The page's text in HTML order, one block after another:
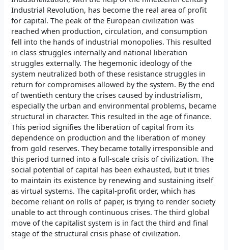
Industrial Revolution, has become the real area of profit
for capital. The peak of the European civilization was
reached when production, circulation, and consumption
fell into the hands of industrial monopolies. This resulted
in class struggles internally and national liberation
struggles externally. The hegemonic ideology of the
system neutralized both of these resistance struggles in
return for compromises allowed by the system. By the end
of twentieth century the crises caused by industrialism,
especially the urban and environmental problems, became
structural in character. This resulted in the age of finance.
This period signifies the liberation of capital from its
dependence on production and the liberation of money
from gold reserves. They became totally irresponsible and
this period turned into a full-scale crisis of civilization. The
social potential of capital has been exhausted, but it tries
to maintain its existence by renewing and sustaining itself
as virtual systems. The capital-profit order, which has
become reliant on rolls of paper, is trying to render society
unable to act through continuous crises. The third global
move of the capitalist system is in fact the third and final
stage of the structural crisis phase of civilization.